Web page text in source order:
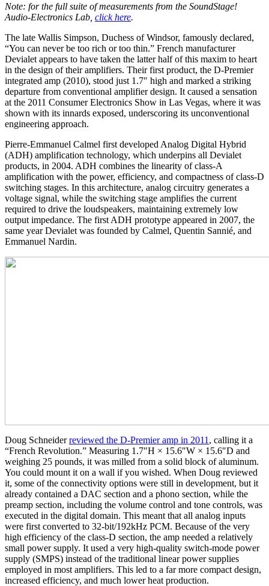
Note: for the full suite of measurements from the SoundStage!
Audio-Electronics Lab, click here.
The late Wallis Simpson, Duchess of Windsor, famously declared,
“You can never be too rich or too thin.” French manufacturer
Devialet appears to have taken the latter half of this maxim to heart
in the design of their amplifiers. Their first product, the D‑Premier
integrated amp (2010), stood just 1.7″ high and marked a striking
departure from conventional amplifier design. It caused a sensation
at the 2011 Consumer Electronics Show in Las Vegas, where it was
shown with its innards exposed, underscoring its unconventional
engineering approach.
Pierre-Emmanuel Calmel first developed Analog Digital Hybrid
(ADH) amplification technology, which underpins all Devialet
products, in 2004. ADH combines the linearity of class-A
amplification with the power, efficiency, and compactness of class-D
switching stages. In this architecture, analog circuitry generates a
voltage signal, while the switching stage amplifies the current
required to drive the loudspeakers, maintaining extremely low
output impedance. The first ADH prototype appeared in 2007, the
same year Devialet was founded by Calmel, Quentin Sannié, and
Emmanuel Nardin.
Doug Schneiderreviewed the D‑Premier amp in 2011 , calling it a
“French Revolution.” Measuring 1.7″H × 15.6″W × 15.6″D and
weighing 25 pounds, it was milled from a solid block of aluminum.
You could mount it on a wall if you wished. When Doug reviewed
it, some of the connectivity options were still in development, but it
already contained a DAC section and a phono section, while the
preamp section, including the volume control and tone controls, was
executed in the digital domain. This meant that all analog inputs
were first converted to 32‑bit/192kHz PCM. Because of the very
high efficiency of the class-D section, the amp needed a relatively
small power supply. It used a very high-quality switch-mode power
supply (SMPS) instead of the traditional linear power supplies
employed in most amplifiers. This led to a far more compact design,
increased efficiency, and much lower heat production.